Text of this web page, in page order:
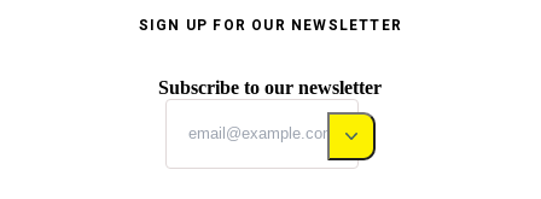
SIGN UP FOR OUR NEWSLETTER
Subscribe to our newsletter